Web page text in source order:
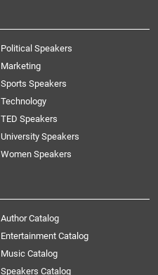
Political Speakers
Marketing
Sports Speakers
Technology
TED Speakers
University Speakers
Women Speakers
Author Catalog
Entertainment Catalog
Music Catalog
Speakers Catalog